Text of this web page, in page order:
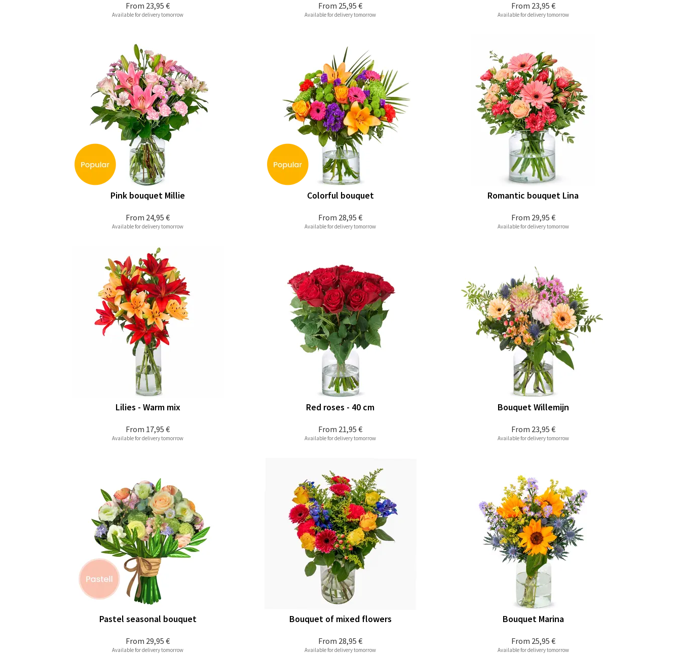
From 23,95 €
Available for delivery tomorrow
From 25,95 €
Available for delivery tomorrow
From 23,95 €
Available for delivery tomorrow
From 24,95 €
Pink bouquet Millie
Available for delivery tomorrow
From 28,95 €
Colorful bouquet
Available for delivery tomorrow
From 29,95 €
Romantic bouquet Lina
Available for delivery tomorrow
From 17,95 €
Lilies - Warm mix
Available for delivery tomorrow
From 21,95 €
Red roses - 40 cm
Available for delivery tomorrow
From 23,95 €
Bouquet Willemijn
Available for delivery tomorrow
From 29,95 €
Pastel seasonal bouquet
Available for delivery tomorrow
From 28,95 €
Bouquet of mixed flowers
Available for delivery tomorrow
From 25,95 €
Bouquet Marina
Available for delivery tomorrow